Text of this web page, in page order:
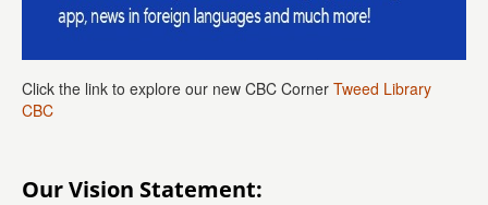
Click the link to explore our new CBC Corner Tweed Library
CBC
Our Vision Statement: